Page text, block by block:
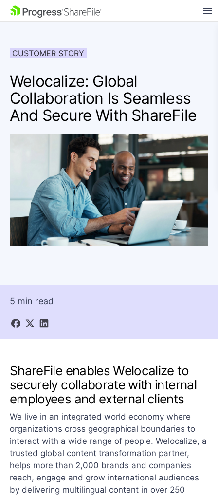
SKIP NAVIGATION
CUSTOMER STORY
Welocalize: Global
Collaboration Is Seamless
And Secure With ShareFile
5 min read
ShareFile enables Welocalize to
securely collaborate with internal
employees and external clients
We live in an integrated world economy where
organizations cross geographical boundaries to
interact with a wide range of people. Welocalize, a
trusted global content transformation partner,
helps more than 2,000 brands and companies
reach, engage and grow international audiences
by delivering multilingual content in over 250